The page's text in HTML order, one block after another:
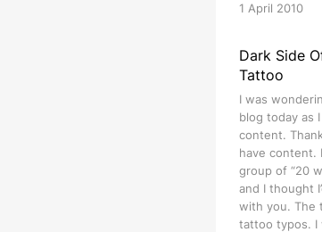
1 April 2010
Dark Side
Tattoo
I was
blog today as
content.
have content.
group of “20
and I thought
with you. The
tattoo typos. I